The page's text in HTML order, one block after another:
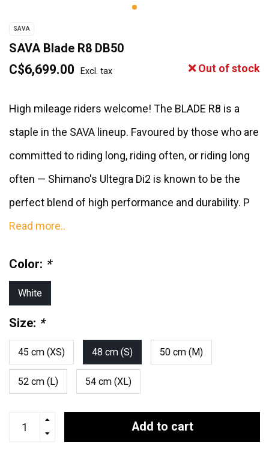
SAVA
SAVA Blade R8 DB50
C$6,699.00 Excl. tax Out of stock
High mileage riders welcome! The BLADE R8 is a
staple in the SAVA lineup. Favoured by those who are
committed to riding long, riding often, or riding long
often — Shimano's Ultegra Di2 is known to be the
perfect blend of high performance and durability. P
Read more..
Color: *
White
Size: *
45 cm (XS) 48 cm (S) 50 cm (M)
52 cm (L) 54 cm (XL)
Add to cart